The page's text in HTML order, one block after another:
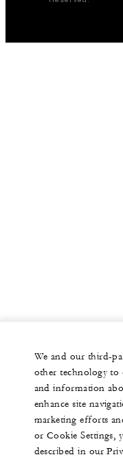
We and our third-
other technology
and information
enhance site
marketing efforts
or Cookie Settings,
described in our